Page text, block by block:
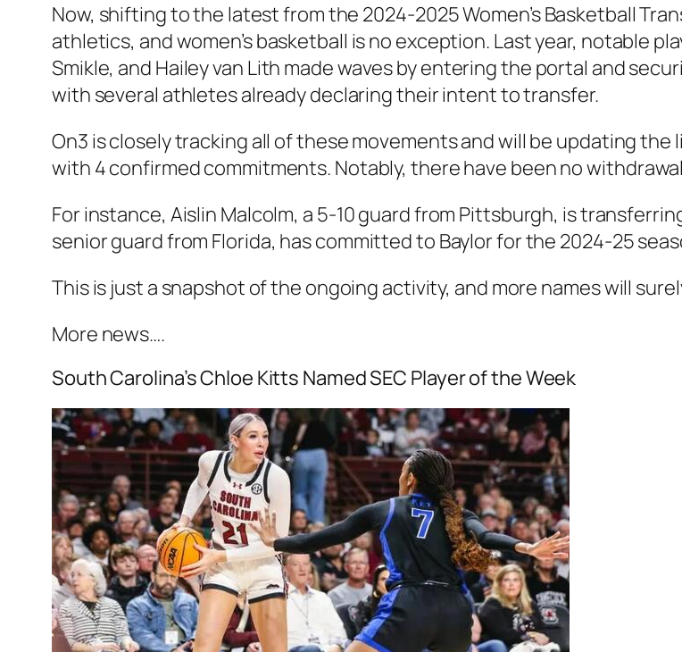
Now, shifting to the latest from the 2024-2025 Women’s Basketball
athletics, and women’s basketball is no exception. Last year, notable
Smikle, and Hailey van Lith made waves by entering the portal and
with several athletes already declaring their intent to transfer.
On3 is closely tracking all of these movements and will be updating
with 4 confirmed commitments. Notably, there have been no
For instance, Aislin Malcolm, a 5-10 guard from Pittsburgh, is
senior guard from Florida, has committed to Baylorfor the 2024-25
This is just a snapshot of the ongoing activity, and more names will
More news….
South Carolina’s Chloe Kitts Named SEC Player of the Week